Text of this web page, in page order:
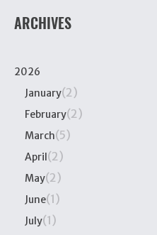
ARCHIVES
2026
January(2)
February(2)
March(5)
April(2)
May(2)
June(1)
July(1)